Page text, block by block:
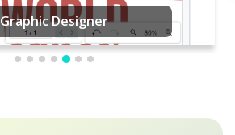
Graphic Designer